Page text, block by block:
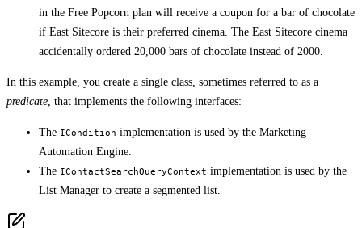
in the Free Popcorn plan will receive a coupon for a bar of chocolate
if East Sitecore is their preferred cinema. The East Sitecore cinema
accidentally ordered 20,000 bars of chocolate instead of 2000.
In this example, you create a single class, sometimes referred to as a
predicate , that implements the following interfaces:
The ICondition implementation is used by the Marketing
Automation Engine.
The IContactSearchQueryContext implementation is used by the
List Manager to create a segmented list.